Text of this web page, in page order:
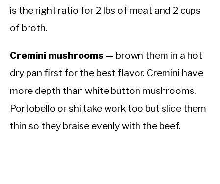
is the right ratio for 2 lbs of meat and 2 cups
of broth.
Cremini mushrooms — brown them in a hot
dry pan first for the best flavor. Cremini have
more depth than white button mushrooms.
Portobello or shiitake work too but slice them
thin so they braise evenly with the beef.